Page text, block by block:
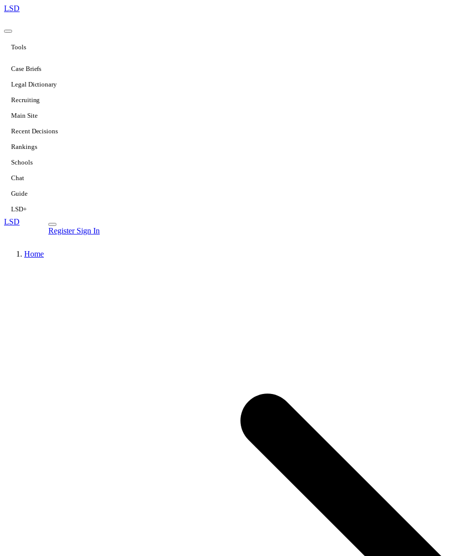
LSD
Tools
Case Briefs
Legal Dictionary
Recruiting
Main Site
Recent Decisions
Rankings
Schools
Chat
Guide
LSD+
LSD
Register Sign In
Home